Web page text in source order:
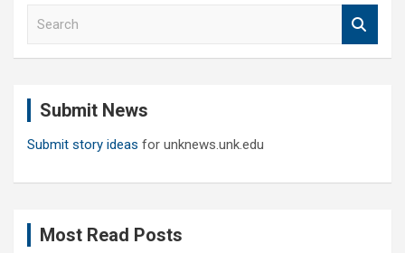
Submit News
Submit story ideas for unknews.unk.edu
Most Read Posts